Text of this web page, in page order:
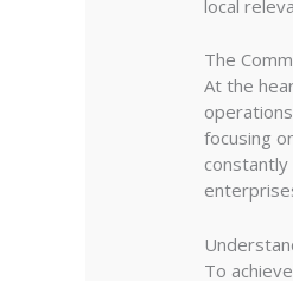
local
The
At the
focusing
To